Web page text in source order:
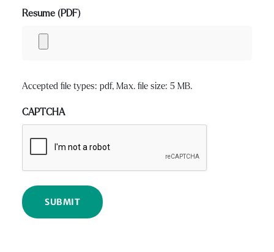
Resume (PDF)
Accepted file types: pdf, Max. file size: 5 MB.
CAPTCHA